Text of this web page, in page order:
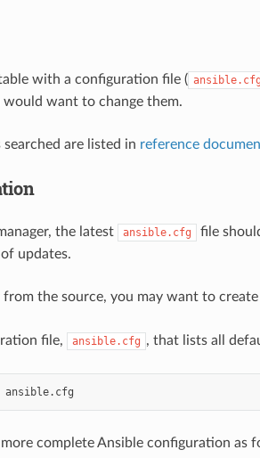
with a configuration file ( ansible.cfg
would want to change them.
are listed in reference
the latest ansible.cfg file
updates.
from the source, you may want to
file, ansible.cfg , that lists all
complete Ansible configuration as